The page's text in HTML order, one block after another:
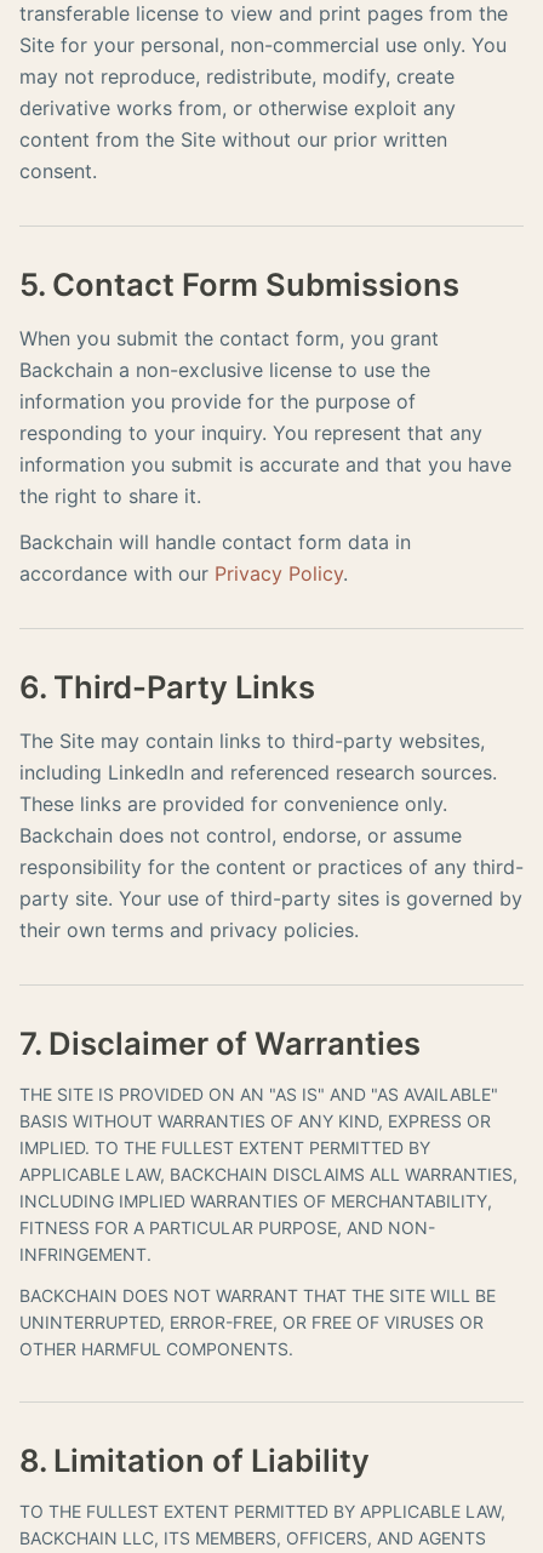
transferable license to view and print pages from the
Site for your personal, non-commercial use only. You
may not reproduce, redistribute, modify, create
derivative works from, or otherwise exploit any
content from the Site without our prior written
consent.
5. Contact Form Submissions
When you submit the contact form, you grant
Backchain a non-exclusive license to use the
information you provide for the purpose of
responding to your inquiry. You represent that any
information you submit is accurate and that you have
the right to share it.
Backchain will handle contact form data in
accordance with our Privacy Policy.
6. Third-Party Links
The Site may contain links to third-party websites,
including LinkedIn and referenced research sources.
These links are provided for convenience only.
Backchain does not control, endorse, or assume
responsibility for the content or practices of any third-
party site. Your use of third-party sites is governed by
their own terms and privacy policies.
7. Disclaimer of Warranties
THE SITE IS PROVIDED ON AN "AS IS" AND "AS AVAILABLE"
BASIS WITHOUT WARRANTIES OF ANY KIND, EXPRESS OR
IMPLIED. TO THE FULLEST EXTENT PERMITTED BY
APPLICABLE LAW, BACKCHAIN DISCLAIMS ALL WARRANTIES,
INCLUDING IMPLIED WARRANTIES OF MERCHANTABILITY,
FITNESS FOR A PARTICULAR PURPOSE, AND NON-
INFRINGEMENT.
BACKCHAIN DOES NOT WARRANT THAT THE SITE WILL BE
UNINTERRUPTED, ERROR-FREE, OR FREE OF VIRUSES OR
OTHER HARMFUL COMPONENTS.
8. Limitation of Liability
TO THE FULLEST EXTENT PERMITTED BY APPLICABLE LAW,
BACKCHAIN LLC, ITS MEMBERS, OFFICERS, AND AGENTS